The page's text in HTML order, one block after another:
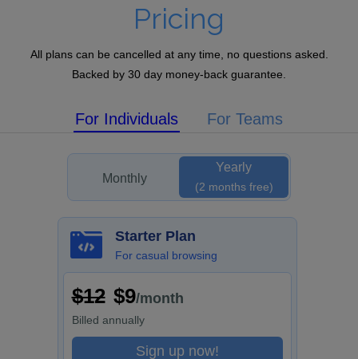
Pricing
All plans can be cancelled at any time, no questions asked.
Backed by 30 day money-back guarantee.
For Individuals For Teams
Monthly
Yearly
(2 months free)
Starter Plan
For casual browsing
$12 $9/month
Billed annually
Sign up now!